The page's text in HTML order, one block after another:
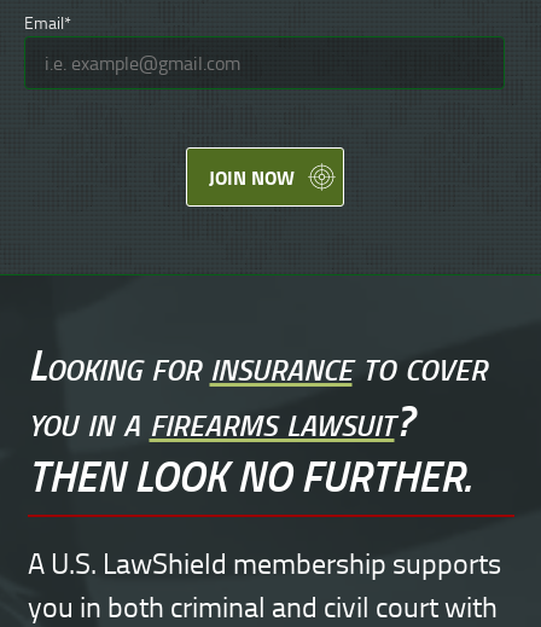
Email*
JOIN NOW
Looking forinsuranceto cover
you in afirearms lawsuit?
THEN LOOK NO FURTHER.
A U.S. LawShield membership supports
you in both criminal and civil court with